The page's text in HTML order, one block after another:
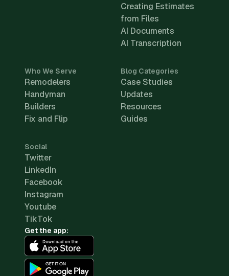
Creating Estimates
from Files
AI Documents
AI Transcription
Who We Serve
Remodelers
Handyman
Builders
Fix and Flip
Blog Categories
Case Studies
Updates
Resources
Guides
Social
Twitter
LinkedIn
Facebook
Instagram
Youtube
TikTok
Get the app: